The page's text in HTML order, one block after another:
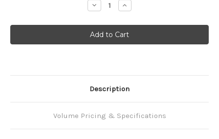
Decrease
Quantity:
Increase
Quantity:
Description
Volume Pricing & Specifications